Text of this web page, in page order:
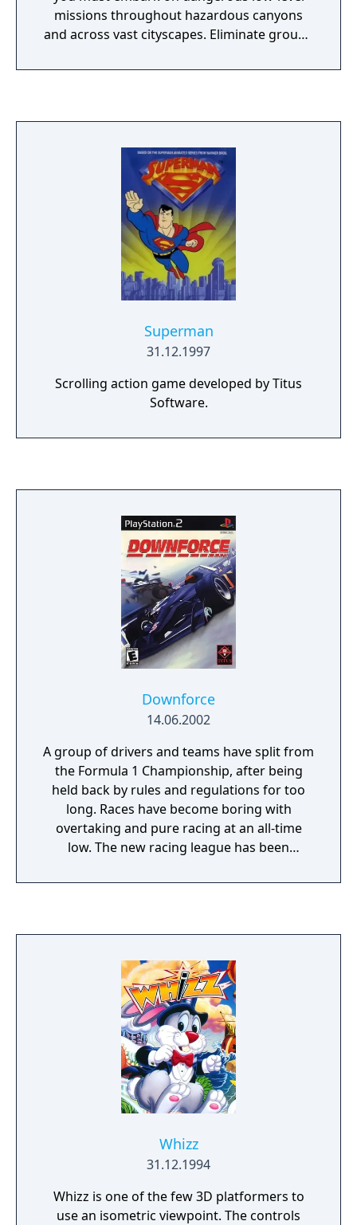
missions throughout hazardous canyons
and across vast cityscapes. Eliminate ground
Arctic Circle, and Miramar Base.
Superman
31.12.1997
Scrolling action game developed by Titus
Software.
Downforce
14.06.2002
A group of drivers and teams have split from
the Formula 1 Championship, after being
held back by rules and regulations for too
long. Races have become boring with
overtaking and pure racing at an all-time
low. The new racing league has been
from using circuits around the world. The
`downforce?. With less stringent rules, teams
have worked in different directions creating
a wide variety of enhanced super cars.
Whizz
31.12.1994
Whizz is one of the few 3D platformers to
use an isometric viewpoint. The controls